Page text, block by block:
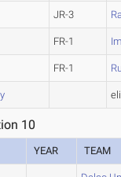
JR-3
FR-1
FR-1
10
YEAR TEAM